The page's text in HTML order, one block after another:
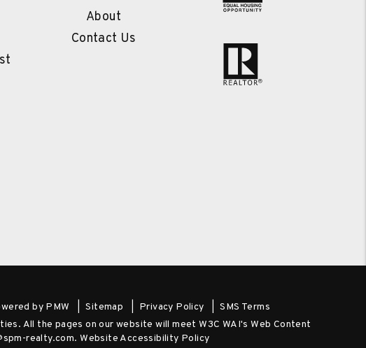
About
Contact Us
by PMW Sitemap Privacy Policy
SMS Terms
All the pages on our website will meet W3C WAI's Web Content
realty.com.Website Accessibility Policy